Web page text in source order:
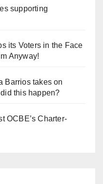
supporting
its Voters in the Face
Anyway!
Barrios takes on
this happen?
OCBE’s Charter-